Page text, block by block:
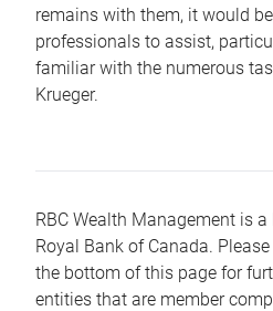
remains with them, it would
professionals to assist,
familiar with the numerous
Krueger.
RBC Wealth Management is
Royal Bank of Canada.
the bottom of this page for
entities that are member